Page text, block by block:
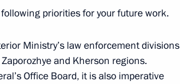
priorities for your future work.
Ministry’s law enforcement divisions
and Kherson regions.
Office Board, it is also imperative